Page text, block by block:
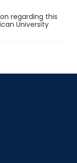
regarding this
University